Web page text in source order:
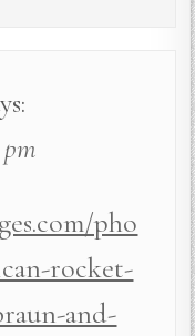
pho
rocket-
and-